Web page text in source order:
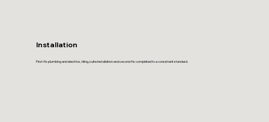
Installation
First-fix plumbing and electrics, tiling, suite installation and second-fix completed to a consistent standard.